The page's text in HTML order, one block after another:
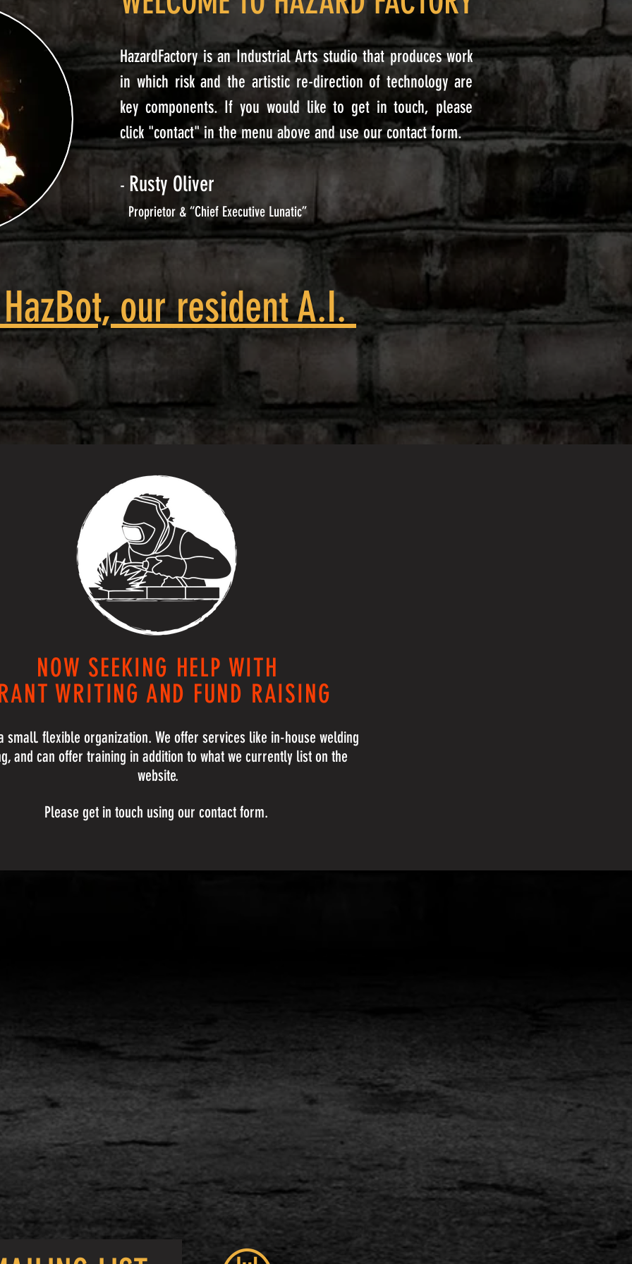
HazardFactory is an Industrial Arts studio that produces work
in which risk and the artistic re-direction of technology are
key components. If you would like to get in touch, please
click "contact" in the menu above and use our contact form.
- Rusty Oliver
Proprietor & “Chief Executive Lunatic”
our resident A.I.
try this at home' they mean bring it to Hazard Factory!!
NOW SEEKING HELP WITH
WRITING AND FUND RAISING
small. flexible organization. We offer services like in-house welding
and can offer training in addition to what we currently list on the
website.
Please get in touch using our contact form.